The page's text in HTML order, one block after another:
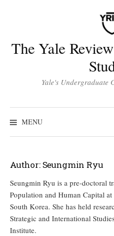
The Yale
Yale's Undergraduate
MENU
Author: Seungmin Ryu
Seungmin Ryu is a pre-doctoral
Population and Human Capital
South Korea. She has held
Strategic and International
Institute.